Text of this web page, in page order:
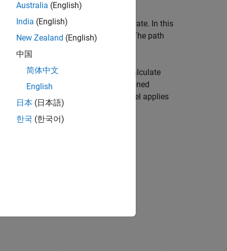
to rain with a long-term statistical rain rate. In this
freq, and rain rate,rainrate
. The path
rainfall attenuation model to calculate
applies when the signal path is contained
signal path. The attenuation model applies
Australia (English)
India (English)
New Zealand (English)
中国
简体中文
English
日本 (日本語)
한국 (한국어)